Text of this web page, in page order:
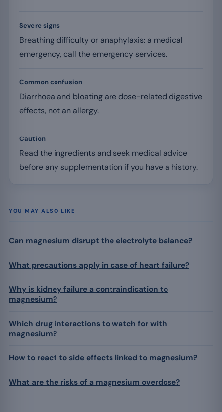
Severe signs
Breathing difficulty or anaphylaxis: a medical
emergency, call the emergency services.
Common confusion
Diarrhoea and bloating are dose-related digestive
effects, not an allergy.
Caution
Read the ingredients and seek medical advice
before any supplementation if you have a history.
YOU MAY ALSO LIKE
Can magnesium disrupt the electrolyte balance?
What precautions apply in case of heart failure?
Why is kidney failure a contraindication to
magnesium?
Which drug interactions to watch for with
magnesium?
How to react to side effects linked to magnesium?
What are the risks of a magnesium overdose?